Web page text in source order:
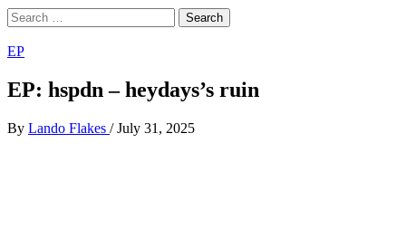
Search
for:
EP
EP: hspdn – heydays’s ruin
By Lando Flakes / July 31, 2025